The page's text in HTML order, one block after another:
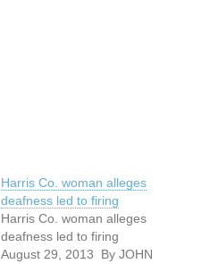
Harris Co. woman alleges
deafness led to firing
Harris Co. woman alleges
deafness led to firing
August 29, 2013 By JOHN